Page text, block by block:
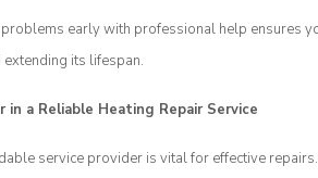
early with professional help ensures
its lifespan.
a Reliable Heating Repair Service
service provider is vital for effective